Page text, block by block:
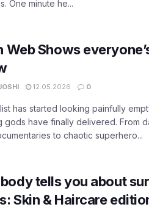
One minute he...
Web Shows
12.05.2026 0
has started looking painfully
gods have finally delivered. From
to chaotic superhero...
tells you about
Skin & Haircare